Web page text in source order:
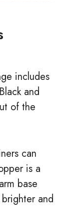
includes
and
of the
can
is a
base
and